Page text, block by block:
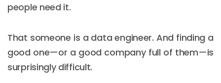
people need it.
That someone is a data engineer. And finding a
good one—or a good company full of them—is
surprisingly difficult.